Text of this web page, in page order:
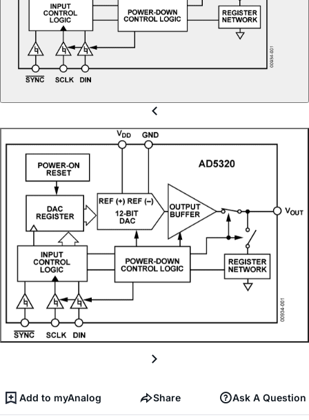
Add to myAnalog Share Ask A Question